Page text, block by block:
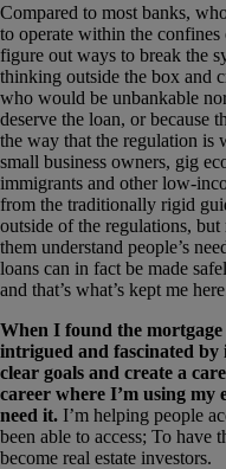
Compared to most banks,
to operate within the
figure out ways to break the
thinking outside the box and
who would be unbankable
deserve the loan, or because
the way that the regulation is
small business owners, gig
immigrants and other low-
from the traditionally rigid
outside of the regulations,
them understand people’s
loans can in fact be made
and that’s what’s kept me
When I found the
intrigued and fascinated by
clear goals and create a
career where I’m using my
need it. I’m helping people
been able to access; To have
become real estate investors.